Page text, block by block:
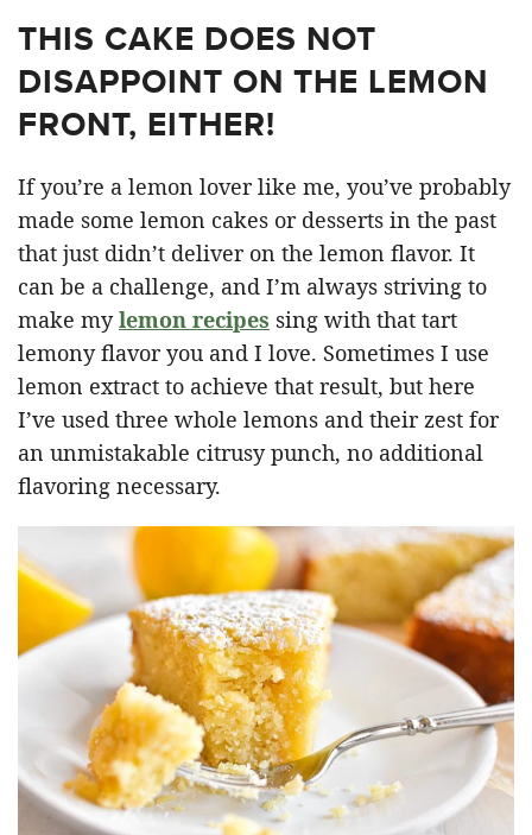
THIS CAKE DOES NOT
DISAPPOINT ON THE LEMON
FRONT, EITHER!
If you’re a lemon lover like me, you’ve probably
made some lemon cakes or desserts in the past
that just didn’t deliver on the lemon flavor. It
can be a challenge, and I’m always striving to
make mylemon recipes sing with that tart
lemony flavor you and I love. Sometimes I use
lemon extract to achieve that result, but here
I’ve used three whole lemons and their zest for
an unmistakable citrusy punch, no additional
flavoring necessary.